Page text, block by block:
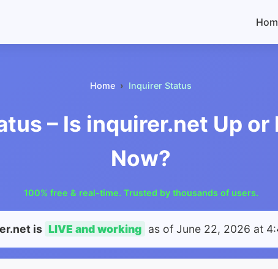
Home Inquirer Status
– Is inquirer.net Up or
Now?
100% free & real-time. Trusted by thousands of users.
is LIVE and working as of June 22, 2026 at